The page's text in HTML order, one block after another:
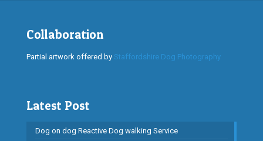
Collaboration
Partial artwork offered by Staffordshire Dog Photography
Latest Post
Dog on dog Reactive Dog walking Service